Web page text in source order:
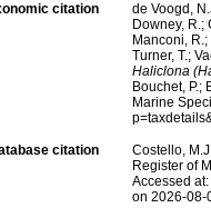
citation
de Voogd,
Downey, R.;
Manconi,
Turner, T.;
Haliclona
Bouchet, P.;
Marine
citation
Costello,
Register of
Accessed
on 2026-08-